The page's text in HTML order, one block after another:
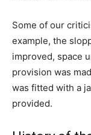
Some of our
example, the
improved, space
provision was
was fitted with a
provided.